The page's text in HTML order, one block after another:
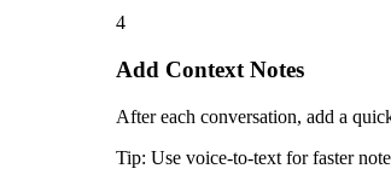
4
Add Context Notes
After each conversation, add a
Tip: Use voice-to-text for faster